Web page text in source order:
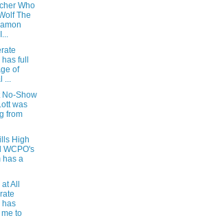
Who
The
full
of
...
No-Show
was
from
High
WCPO's
has a
All
has
to